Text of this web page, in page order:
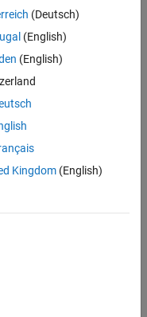
(Deutsch)
(English)
(English)
Kingdom(English)